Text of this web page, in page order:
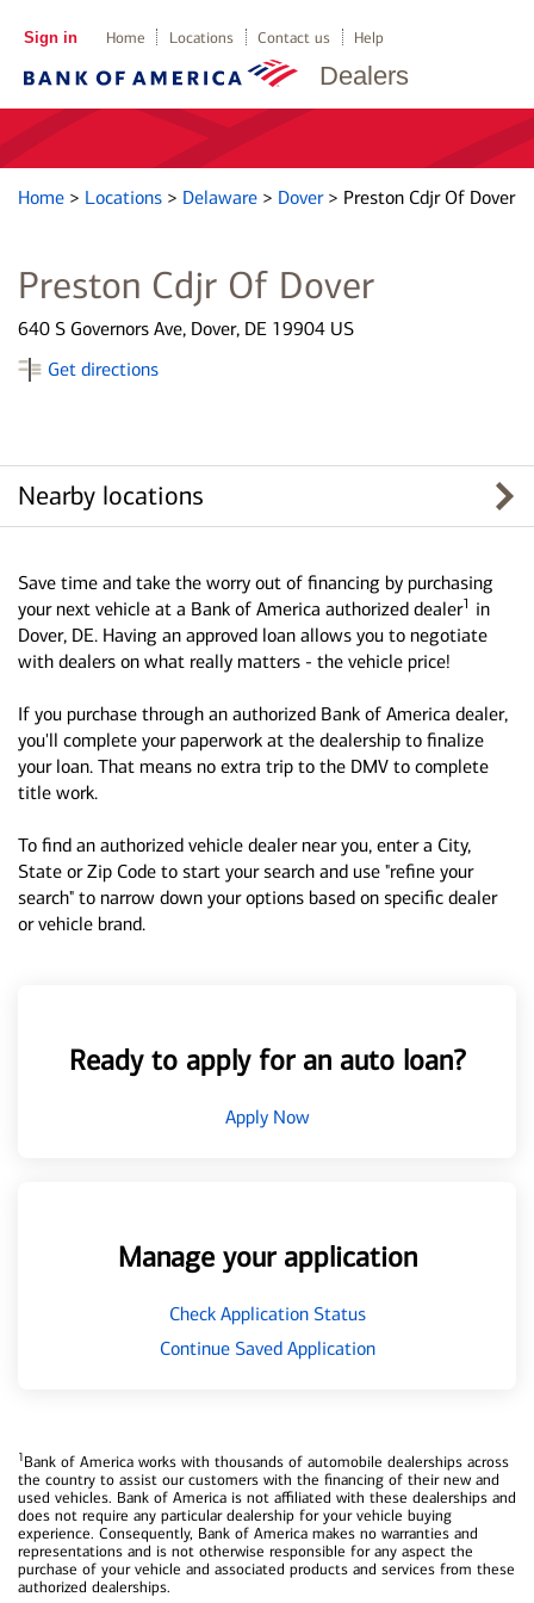
Dealers
Sign in Home Locations Contact us Help
Home > Locations > Delaware > Dover > Preston Cdjr Of Dover
Preston Cdjr Of Dover
640 S Governors Ave, Dover, DE 19904 US
Get directions
Nearby locations
Save time and take the worry out of financing by purchasing
your next vehicle at a Bank of America authorized dealer1 in
Dover, DE. Having an approved loan allows you to negotiate
with dealers on what really matters - the vehicle price!
If you purchase through an authorized Bank of America dealer,
you'll complete your paperwork at the dealership to finalize
your loan. That means no extra trip to the DMV to complete
title work.
To find an authorized vehicle dealer near you, enter a City,
State or Zip Code to start your search and use "refine your
search" to narrow down your options based on specific dealer
or vehicle brand.
Ready to apply for an auto loan?
Apply Now
Manage your application
Check Application Status
Continue Saved Application
1Bank of America works with thousands of automobile dealerships across
the country to assist our customers with the financing of their new and
used vehicles. Bank of America is not affiliated with these dealerships and
does not require any particular dealership for your vehicle buying
experience. Consequently, Bank of America makes no warranties and
representations and is not otherwise responsible for any aspect the
purchase of your vehicle and associated products and services from these
authorized dealerships.